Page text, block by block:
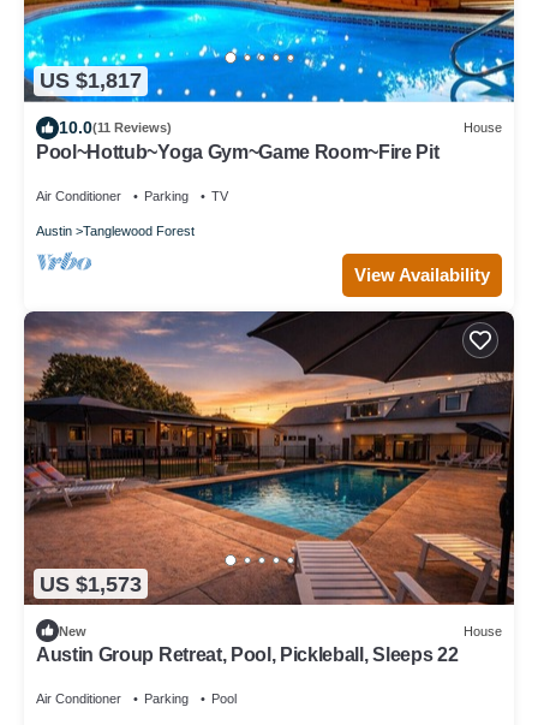
US $1,817
10.0(11 Reviews) House
Pool~Hottub~Yoga Gym~Game Room~Fire Pit
Air Conditioner Parking TV
Austin Tanglewood Forest
View Availability
US $1,573
New House
Austin Group Retreat, Pool, Pickleball, Sleeps 22
Air Conditioner Parking Pool